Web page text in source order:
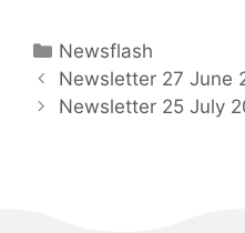
Newsflash
Newsletter 27 June
Newsletter 25 July